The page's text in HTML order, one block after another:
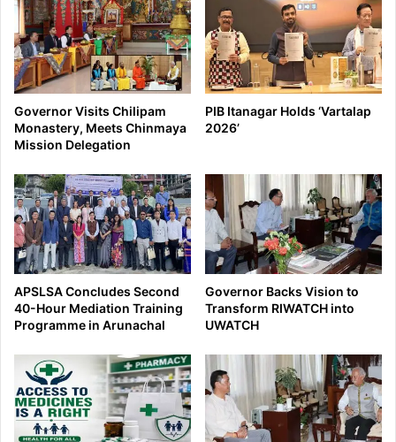
Governor Visits Chilipam
Monastery, Meets Chinmaya
Mission Delegation
PIB Itanagar Holds ‘Vartalap
2026’
APSLSA Concludes Second
40-Hour Mediation Training
Programme in Arunachal
Governor Backs Vision to
Transform RIWATCH into
UWATCH